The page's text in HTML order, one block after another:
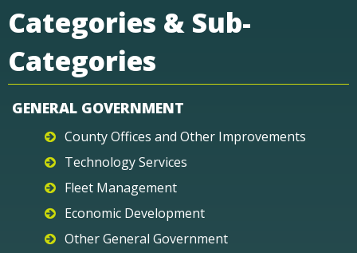
Categories & Sub-
Categories
GENERAL GOVERNMENT
County Offices and Other Improvements
Technology Services
Fleet Management
Economic Development
Other General Government